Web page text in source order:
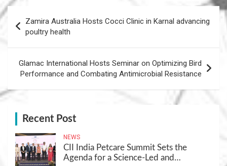
Post
navigation
Zamira Australia Hosts Cocci Clinic in Karnal advancing
poultry health
Glamac International Hosts Seminar on Optimizing Bird
Performance and Combating Antimicrobial Resistance
Recent Post
NEWS
CII India Petcare Summit Sets the
Agenda for a Science-Led and